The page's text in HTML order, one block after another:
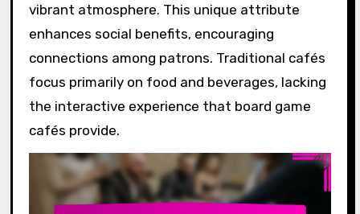
vibrant atmosphere. This unique attribute
enhances social benefits, encouraging
connections among patrons. Traditional cafés
focus primarily on food and beverages, lacking
the interactive experience that board game
cafés provide.